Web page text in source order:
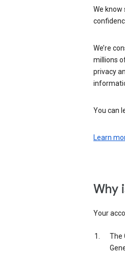
We know
We’re
millions
privacy
You can
Learn
Why
Your
The